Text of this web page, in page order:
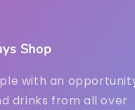
Shop
with an
drinks from all over